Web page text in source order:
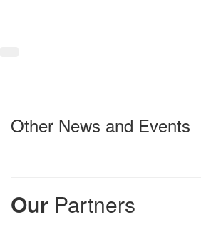
Other News and Events
Our Partners